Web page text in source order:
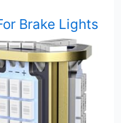
Brake Lights